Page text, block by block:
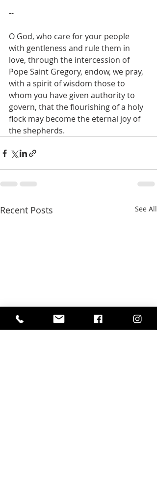
--
O God, who care for your people
with gentleness and rule them in
love, through the intercession of
Pope Saint Gregory, endow, we pray,
with a spirit of wisdom those to
whom you have given authority to
govern, that the flourishing of a holy
flock may become the eternal joy of
the shepherds.
Recent Posts See All